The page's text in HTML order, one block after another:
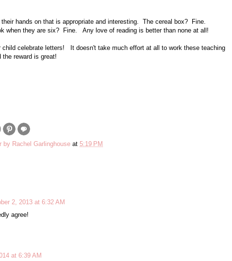
hands on that is appropriate and interesting. The cereal box? Fine.
when they are six? Fine. Any love of reading is better than none at all!
child celebrate letters! It doesn't take much effort at all to work these teaching
reward is great!
by Rachel Garlinghouse at 5:19 PM
2, 2013 at 6:32 AM
agree!
at 6:39 AM